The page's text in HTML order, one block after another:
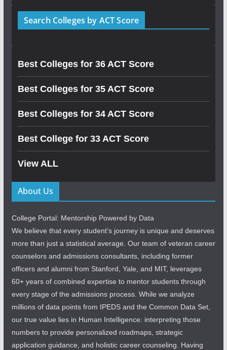
Search Colleges by ACT Score
Best Colleges for 36 ACT Score
Best Colleges for 35 ACT Score
Best Colleges for 34 ACT Score
Best College for 33 ACT Score
View ALL
About Us
College Portal: Mentorship Powered by Data
We believe that every student’s journey is unique and deserves
more than just a statistical average. Our team of veteran career
counselors and admissions consultants, including former
officers and alumni from Stanford, Yale, and MIT, leverages
60+ years of combined expertise to mentor students through
every stage of the admissions process. While we analyze
millions of data points from IPEDS and the Common Data Set,
our true value lies in Human Intelligence: interpreting those
numbers to provide personalized roadmaps, strategic
application guidance, and holistic career counseling. Having